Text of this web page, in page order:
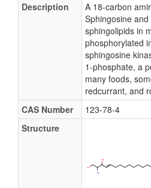
Description
A 18-carbon
Sphingosine
sphingolipids in
phosphorylated
sphingosine
1-phosphate, a
many foods,
redcurrant, and
CAS Number
123-78-4
Structure